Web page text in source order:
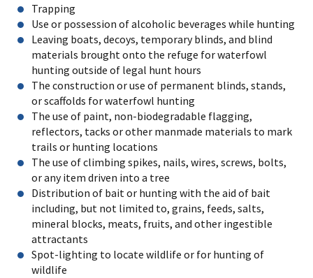
Trapping
Use or possession of alcoholic beverages while hunting
Leaving boats, decoys, temporary blinds, and blind
materials brought onto the refuge for waterfowl
hunting outside of legal hunt hours
The construction or use of permanent blinds, stands,
or scaffolds for waterfowl hunting
The use of paint, non-biodegradable flagging,
reflectors, tacks or other manmade materials to mark
trails or hunting locations
The use of climbing spikes, nails, wires, screws, bolts,
or any item driven into a tree
Distribution of bait or hunting with the aid of bait
including, but not limited to, grains, feeds, salts,
mineral blocks, meats, fruits, and other ingestible
attractants
Spot-lighting to locate wildlife or for hunting of
wildlife